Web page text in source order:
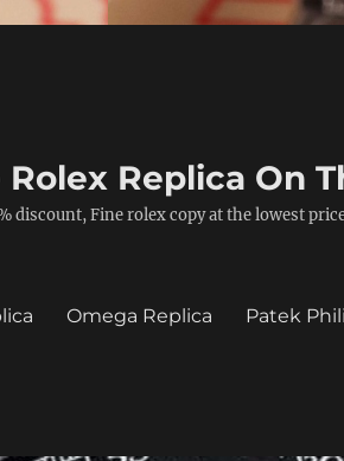
Replica On
discount, Fine rolex copy at the lowest
Omega Replica Patek